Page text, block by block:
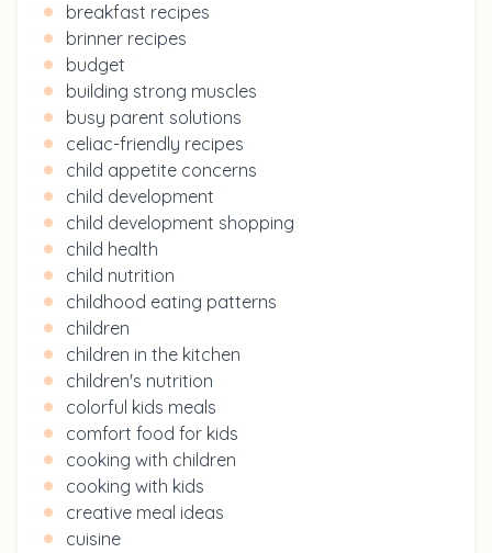
breakfast recipes
brinner recipes
budget
building strong muscles
busy parent solutions
celiac-friendly recipes
child appetite concerns
child development
child development shopping
child health
child nutrition
childhood eating patterns
children
children in the kitchen
children's nutrition
colorful kids meals
comfort food for kids
cooking with children
cooking with kids
creative meal ideas
cuisine